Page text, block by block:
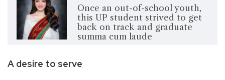
Once an out-of-school youth,
this UP student strived to get
back on track and graduate
summa cum laude
A desire to serve